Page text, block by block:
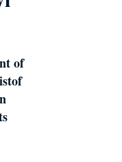
of